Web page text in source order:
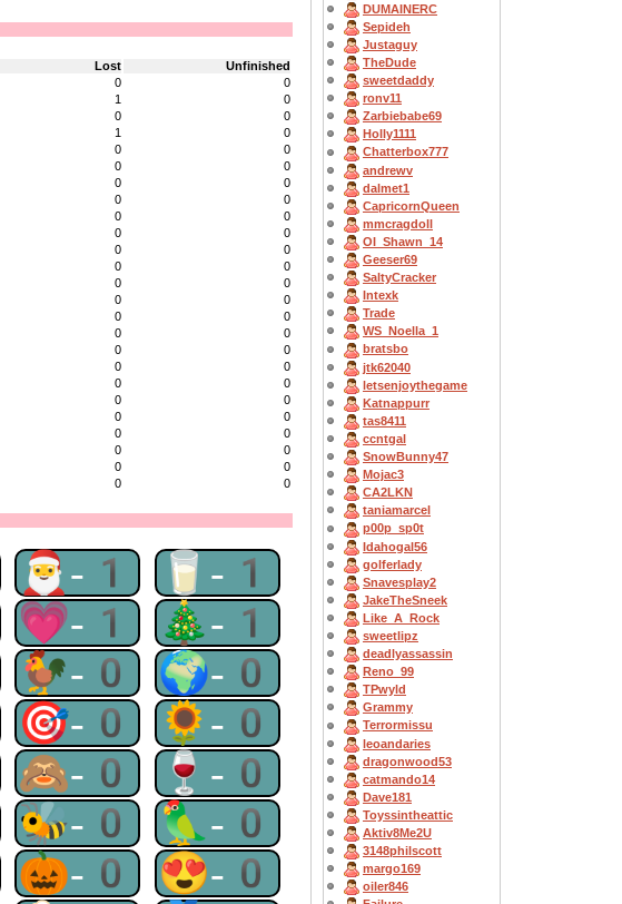
Lost
Unfinished
0
0
1
0
0
0
1
0
0
0
0
0
0
0
0
0
0
0
0
0
0
0
0
0
0
0
0
0
0
0
0
0
0
0
0
0
0
0
0
0
0
0
0
0
0
0
0
0
0 0
🎅-1 🥛-1
💗-1 🎄-1
🐓-0 🌍-0
🎯-0 🌻-0
🙈-0 🍷-0
🐝-0 🦜-0
🎃-0 😍-0
DUMAINERC
Sepideh
Justaguy
TheDude
sweetdaddy
ronv11
Zarbiebabe69
Holly1111
Chatterbox777
andrewv
dalmet1
CapricornQueen
mmcragdoll
OI_Shawn_14
Geeser69
SaltyCracker
Intexk
Trade
WS_Noella_1
bratsbo
jtk62040
letsenjoythegame
Katnappurr
tas8411
ccntgal
SnowBunny47
Mojac3
CA2LKN
taniamarcel
p00p_sp0t
Idahogal56
golferlady
Snavesplay2
JakeTheSneek
Like_A_Rock
sweetlipz
deadlyassassin
Reno_99
TPwyld
Grammy
Terrormissu
leoandaries
dragonwood53
catmando14
Dave181
Toyssintheattic
Aktiv8Me2U
3148philscott
margo169
oiler846